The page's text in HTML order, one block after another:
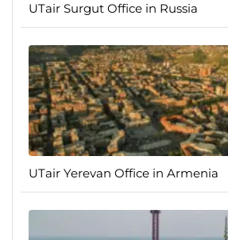
UTair Surgut Office in Russia
UTair Yerevan Office in Armenia